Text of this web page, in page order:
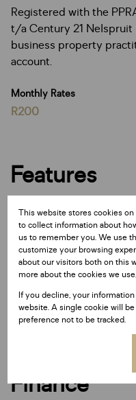
Registered with the
t/a Century 21 Nelspruit
business property
account.
Monthly Rates
R200
Features
Sizes
Land Size 2,080 m²
Listing Info
Time Listed 08:54
Finance
This website stores cookies
to collect information about
us to remember you. We use
customize your browsing
about our visitors both on this
more about the cookies we
If you decline, your
website. A single cookie will
preference not to be tracked.